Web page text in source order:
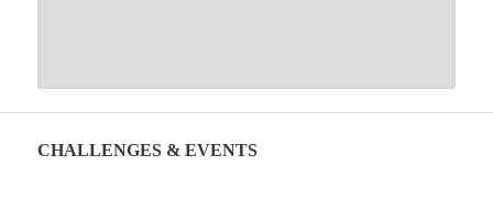
CHALLENGES & EVENTS